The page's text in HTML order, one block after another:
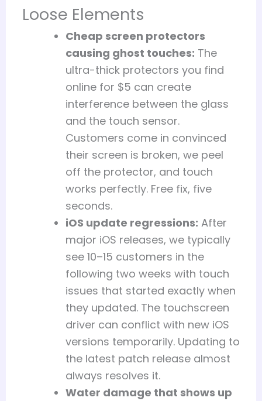
Loose Elements
Cheap screen protectors
causing ghost touches: The
ultra-thick protectors you find
online for $5 can create
interference between the glass
and the touch sensor.
Customers come in convinced
their screen is broken, we peel
off the protector, and touch
works perfectly. Free fix, five
seconds.
iOS update regressions: After
major iOS releases, we typically
see 10–15 customers in the
following two weeks with touch
issues that started exactly when
they updated. The touchscreen
driver can conflict with new iOS
versions temporarily. Updating to
the latest patch release almost
always resolves it.
Water damage that shows up